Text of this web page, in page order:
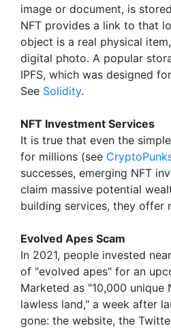
image or document, is
NFT provides a link to that
object is a real physical
digital photo. A popular
IPFS, which was designed
See Solidity.
NFT Investment Services
It is true that even the
for millions (see
successes, emerging NFT
claim massive potential
building services, they offer
Evolved Apes Scam
In 2021, people invested
of "evolved apes" for an
Marketed as "10,000 unique
lawless land," a week after
gone: the website, the